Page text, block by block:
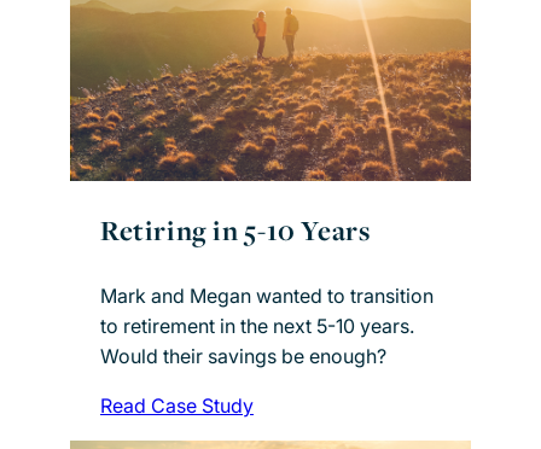
Retiring in 5-10 Years
Mark and Megan wanted to transition
to retirement in the next 5-10 years.
Would their savings be enough?
Read Case Study